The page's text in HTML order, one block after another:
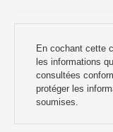
En cochant cette
les informations
consultées
protéger les
soumises.